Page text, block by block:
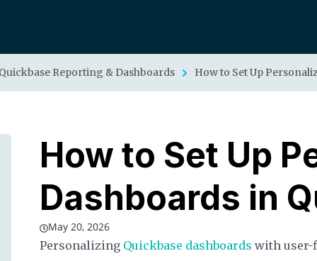
Reporting & Dashboards How to Set Up
How to Set Up
Dashboards in
May 20, 2026
Personalizing Quickbase dashboards with user-